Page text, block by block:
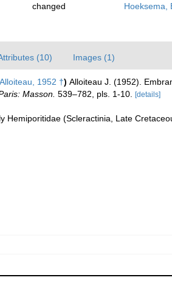
changed Hoeksema,
(10) Images (1)
1952 †) Alloiteau J. (1952).
Masson. 539–782, pls. 1-10. [details]
Hemiporitidae (Scleractinia, Late